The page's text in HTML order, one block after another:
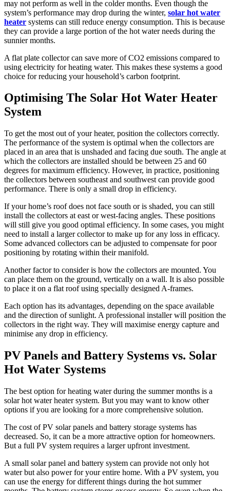
may not perform as well in the colder months. Even though the
system’s performance may drop during the winter, solar hot water
heater systems can still reduce energy consumption. This is because
they can provide a large portion of the hot water needs during the
sunnier months.
A flat plate collector can save more of CO2 emissions compared to
using electricity for heating water. This makes these systems a good
choice for reducing your household’s carbon footprint.
Optimising The Solar Hot Water Heater
System
To get the most out of your heater, position the collectors correctly.
The performance of the system is optimal when the collectors are
placed in an area that is unshaded and facing due south. The angle at
which the collectors are installed should be between 25 and 60
degrees for maximum efficiency. However, in practice, positioning
the collectors between southeast and southwest can provide good
performance. There is only a small drop in efficiency.
If your home’s roof does not face south or is shaded, you can still
install the collectors at east or west-facing angles. These positions
will still give you good optimal efficiency. In some cases, you might
need to install a larger collector to make up for any loss in efficacy.
Some advanced collectors can be adjusted to compensate for poor
positioning by rotating within their manifold.
Another factor to consider is how the collectors are mounted. You
can place them on the ground, vertically on a wall. It is also possible
to place it on a flat roof using specially designed A-frames.
Each option has its advantages, depending on the space available
and the direction of sunlight. A professional installer will position the
collectors in the right way. They will maximise energy capture and
minimise any drop in efficiency.
PV Panels and Battery Systems vs. Solar
Hot Water Systems
The best option for heating water during the summer months is a
solar hot water heater system. But you may want to know other
options if you are looking for a more comprehensive solution.
The cost of PV solar panels and battery storage systems has
decreased. So, it can be a more attractive option for homeowners.
But a full PV system requires a larger upfront investment.
A small solar panel and battery system can provide not only hot
water but also power for your entire home. With a PV system, you
can use the energy for different things during the hot summer